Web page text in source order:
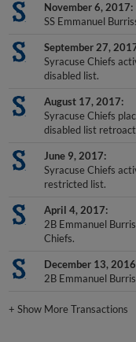
November 6, 2017
SS Emmanuel
September 27,
Syracuse Chiefs
disabled list.
August 17, 2017
Syracuse Chiefs
disabled list
June 9, 2017
Syracuse Chiefs
restricted list.
April 4, 2017
2B Emmanuel
Chiefs.
December 13, 2016
2B Emmanuel
+Show More Transactions